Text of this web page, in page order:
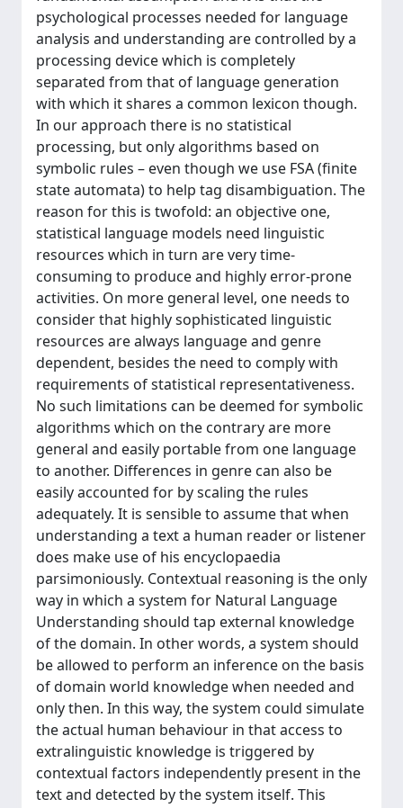
psychological processes needed for language
analysis and understanding are controlled by a
processing device which is completely
separated from that of language generation
with which it shares a common lexicon though.
In our approach there is no statistical
processing, but only algorithms based on
symbolic rules – even though we use FSA (finite
state automata) to help tag disambiguation. The
reason for this is twofold: an objective one,
statistical language models need linguistic
resources which in turn are very time-
consuming to produce and highly error-prone
activities. On more general level, one needs to
consider that highly sophisticated linguistic
resources are always language and genre
dependent, besides the need to comply with
requirements of statistical representativeness.
No such limitations can be deemed for symbolic
algorithms which on the contrary are more
general and easily portable from one language
to another. Differences in genre can also be
easily accounted for by scaling the rules
adequately. It is sensible to assume that when
understanding a text a human reader or listener
does make use of his encyclopaedia
parsimoniously. Contextual reasoning is the only
way in which a system for Natural Language
Understanding should tap external knowledge
of the domain. In other words, a system should
be allowed to perform an inference on the basis
of domain world knowledge when needed and
only then. In this way, the system could simulate
the actual human behaviour in that access to
extralinguistic knowledge is triggered by
contextual factors independently present in the
text and detected by the system itself. This